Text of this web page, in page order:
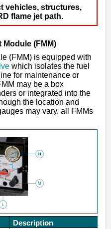
vehicles, structures,
flame jet path.
Module (FMM)
(FMM) is equipped with
which isolates the fuel
for maintenance or
may be a box
or integrated into the
the location and
may vary, all FMMs
Description